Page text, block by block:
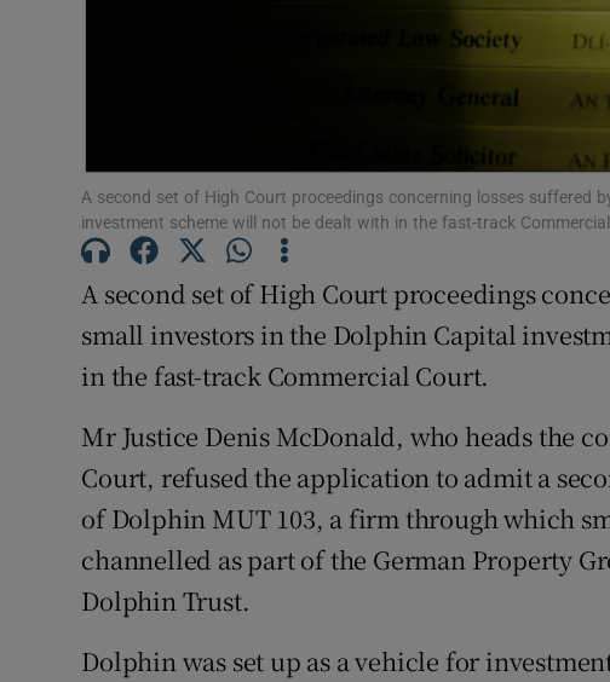
Offbeat
Family Notices
Sponsored
Subscriber
Newsletters
Weather Forecast
A second set of High Court proceedings concerning losses suffered
investment scheme will not be dealt with in the fast-track
A second set of High Court proceedings
small investors in the Dolphin Capital
in the fast-track Commercial Court.
Mr Justice Denis McDonald, who heads the
Court, refused the application to admit a
of Dolphin MUT 103, a firm through which
channelled as part of the German Property
Dolphin Trust.
Dolphin was set up as a vehicle for